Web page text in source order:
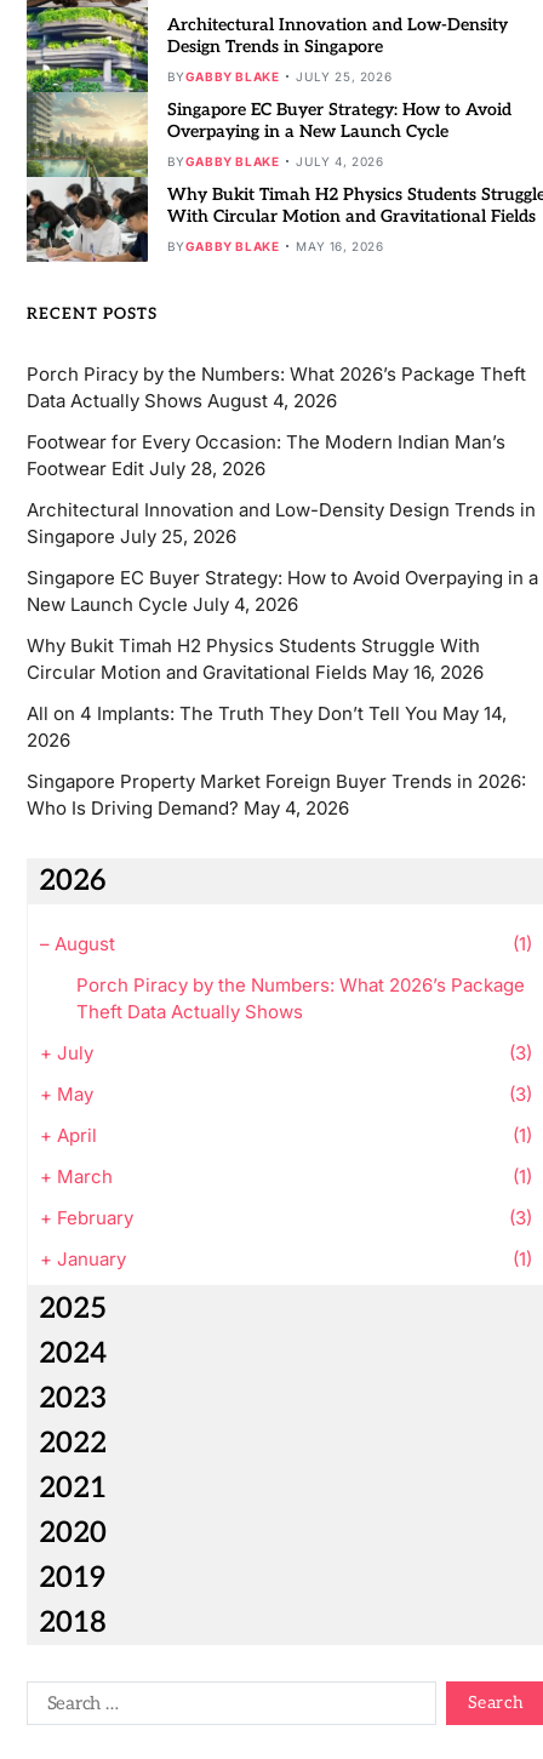
Architectural Innovation and Low-Density
Design Trends in Singapore
BYGABBY BLAKE JULY 25, 2026
Singapore EC Buyer Strategy: How to Avoid
Overpaying in a New Launch Cycle
BYGABBY BLAKE JULY 4, 2026
Why Bukit Timah H2 Physics Students
With Circular Motion and Gravitational Fields
BYGABBY BLAKE MAY 16, 2026
RECENT POSTS
Porch Piracy by the Numbers: What 2026’s Package Theft
Data Actually Shows August 4, 2026
Footwear for Every Occasion: The Modern Indian Man’s
Footwear Edit July 28, 2026
Architectural Innovation and Low-Density Design Trends in
Singapore July 25, 2026
Singapore EC Buyer Strategy: How to Avoid Overpaying in a
New Launch Cycle July 4, 2026
Why Bukit Timah H2 Physics Students Struggle With
Circular Motion and Gravitational Fields May 16, 2026
All on 4 Implants: The Truth They Don’t Tell You May 14,
2026
Singapore Property Market Foreign Buyer Trends in 2026:
Who Is Driving Demand? May 4, 2026
2026
– August
(1)
Porch Piracy by the Numbers: What 2026’s Package
Theft Data Actually Shows
+ July
(3)
+ May
(3)
+ April
(1)
+ March
(1)
+ February
(3)
+ January (1)
2025
2024
2023
2022
2021
2020
2019
2018